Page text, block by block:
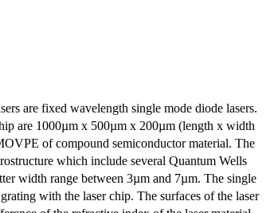
are fixed wavelength single mode diode lasers.
are 1000µm x 500µm x 200µm (length x width
of compound semiconductor material. The
which include several Quantum Wells
width range between 3µm and 7µm. The single
with the laser chip. The surfaces of the laser